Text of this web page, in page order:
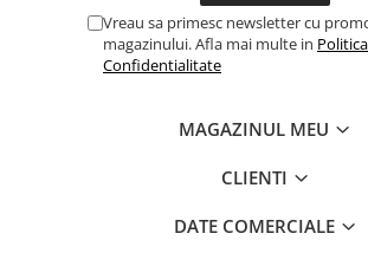
Vreau sa primesc newsletter cu
magazinului. Afla mai multe in
Confidentialitate
MAGAZINUL MEU
CLIENTI
DATE COMERCIALE